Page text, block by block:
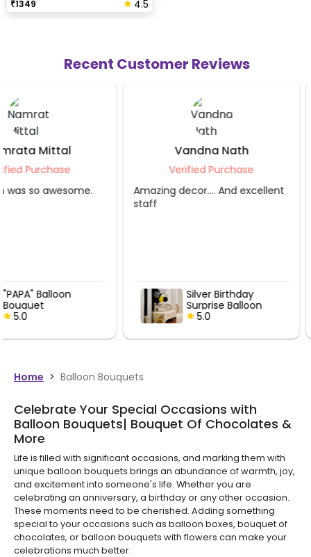
₹1349 4.5
Recent Customer Reviews
Vandna Nath
Verified Purchase
Amazing decor…. And excellent
Surprise Balloon
Verified
It was awesome.
Balloon
Home > Balloon Bouquets
Celebrate Your Special Occasions with
Balloon Bouquets| Bouquet Of Chocolates &
More
Life is filled with significant occasions, and marking them with
unique balloon bouquets brings an abundance of warmth, joy,
and excitement into someone's life. Whether you are
celebrating an anniversary, a birthday or any other occasion.
These moments need to be cherished. Adding something
special to your occasions such as balloon boxes, bouquet of
chocolates, or balloon bouquets with flowers can make your
celebrations much better.